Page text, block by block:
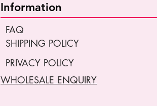
Information
FAQ
SHIPPING POLICY
PRIVACY POLICY
WHOLESALE ENQUIRY